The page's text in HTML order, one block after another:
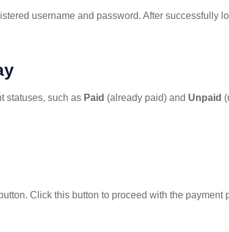
username and password. After successfully
statuses, such as Paid (already paid) and Unpaid
button. Click this button to proceed with the